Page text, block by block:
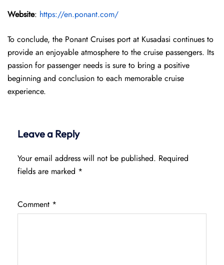
Website: https://en.ponant.com/
To conclude, the Ponant Cruises port at Kusadasi continues to
provide an enjoyable atmosphere to the cruise passengers. Its
passion for passenger needs is sure to bring a positive
beginning and conclusion to each memorable cruise
experience.
Leave a Reply
Your email address will not be published. Required
fields are marked *
Comment *